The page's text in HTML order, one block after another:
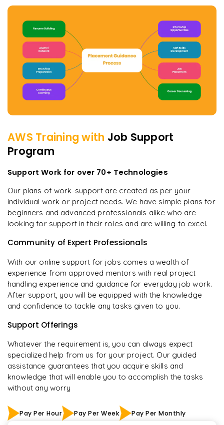
AWS Training with Job Support
Program
Support Work for over 70+ Technologies
Our plans of work-support are created as per your
individual work or project needs. We have simple plans for
beginners and advanced professionals alike who are
looking for support in their roles and are willing to excel.
Community of Expert Professionals
With our online support for jobs comes a wealth of
experience from approved mentors with real project
handling experience and guidance for everyday job work.
After support, you will be equipped with the knowledge
and confidence to tackle any tasks given to you.
Support Offerings
Whatever the requirement is, you can always expect
specialized help from us for your project. Our guided
assistance guarantees that you acquire skills and
knowledge that will enable you to accomplish the tasks
without any worry
Pay Per Hour Pay Per Week Pay Per Monthly